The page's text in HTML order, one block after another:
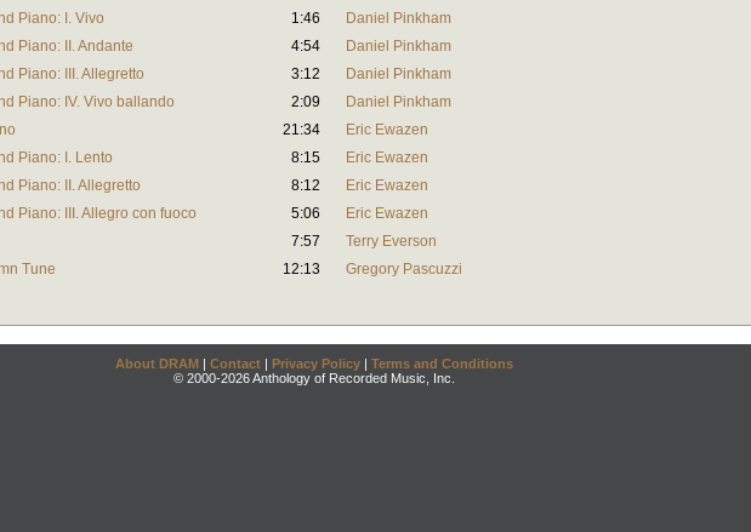
Piano: I. Vivo
1:46
Daniel Pinkham
Piano: II. Andante
4:54
Daniel Pinkham
Piano: III. Allegretto
3:12
Daniel Pinkham
Piano: IV. Vivo ballando
2:09
Daniel Pinkham
21:34
Eric Ewazen
Piano: I. Lento
8:15
Eric Ewazen
Piano: II. Allegretto
8:12
Eric Ewazen
Piano: III. Allegro con fuoco
5:06
Eric Ewazen
7:57
Terry Everson
Tune
12:13 Gregory Pascuzzi
About DRAM | Contact | Privacy Policy | Terms and Conditions
© 2000-2026 Anthology of Recorded Music, Inc.